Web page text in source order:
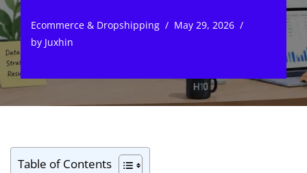
Ecommerce & Dropshipping
May 29, 2026
by Juxhin
Table of Contents